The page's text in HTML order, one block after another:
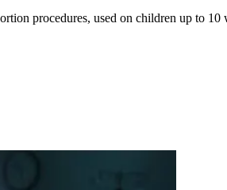
procedures, used on children up to